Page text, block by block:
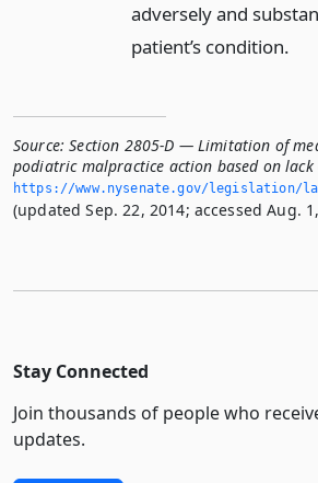
adversely and
patient’s condition.
Source: Section 2805-D — Limitation of
podiatric malpractice action based on
https://www.­nysenate.­gov/legislation/
(updated Sep. 22, 2014; accessed Aug.
Stay Connected
Join thousands of people who
updates.